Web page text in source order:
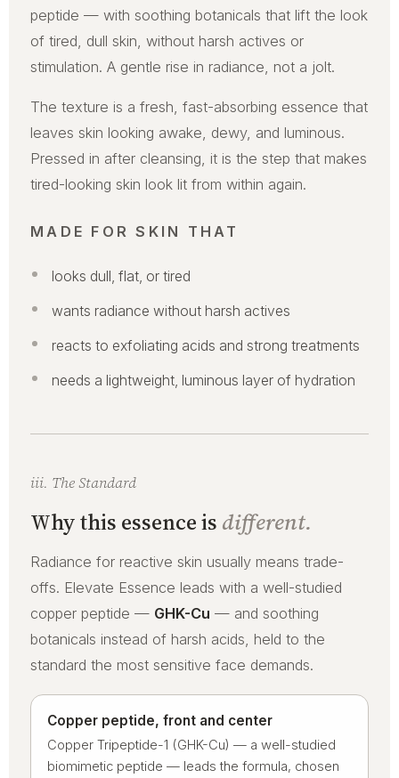
peptide — with soothing botanicals that lift the look
of tired, dull skin, without harsh actives or
stimulation. A gentle rise in radiance, not a jolt.
The texture is a fresh, fast-absorbing essence that
leaves skin looking awake, dewy, and luminous.
Pressed in after cleansing, it is the step that makes
tired-looking skin look lit from within again.
MADE FOR SKIN THAT
looks dull, flat, or tired
wants radiance without harsh actives
reacts to exfoliating acids and strong treatments
needs a lightweight, luminous layer of hydration
iii. The Standard
Why this essence is different.
Radiance for reactive skin usually means trade-
offs. Elevate Essence leads with a well-studied
copper peptide — GHK-Cu — and soothing
botanicals instead of harsh acids, held to the
standard the most sensitive face demands.
Copper peptide, front and center
Copper Tripeptide-1 (GHK-Cu) — a well-studied
biomimetic peptide — leads the formula, chosen